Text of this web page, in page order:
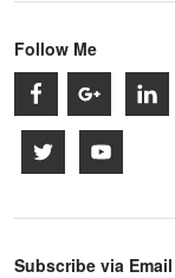
Follow Me
Subscribe via Email